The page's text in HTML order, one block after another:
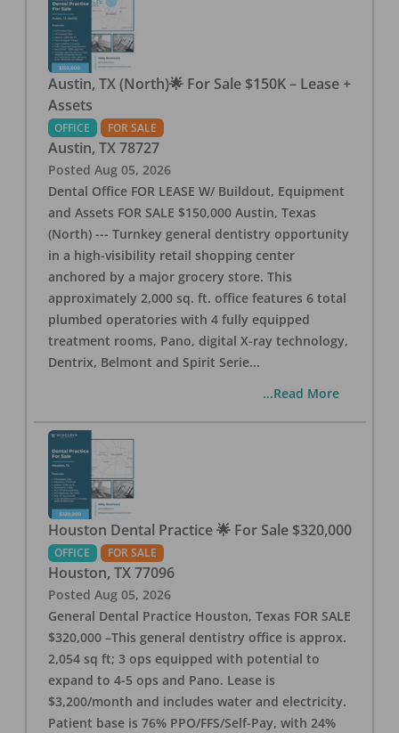
Austin, TX (North)🌟 For Sale $150K – Lease +
Assets
OFFICE FOR SALE
Austin, TX 78727
Posted Aug 05, 2026
Dental Office FOR LEASE W/ Buildout, Equipment
and Assets FOR SALE $150,000 Austin, Texas
(North) --- Turnkey general dentistry opportunity
in a high-visibility retail shopping center
anchored by a major grocery store. This
approximately 2,000 sq. ft. office features 6 total
plumbed operatories with 4 fully equipped
treatment rooms, Pano, digital X-ray technology,
Dentrix, Belmont and Spirit Serie...
...Read More
Houston Dental Practice 🌟 For Sale $320,000
OFFICE FOR SALE
Houston, TX 77096
Posted Aug 05, 2026
General Dental Practice Houston, Texas FOR SALE
$320,000 –This general dentistry office is approx.
2,054 sq ft; 3 ops equipped with potential to
expand to 4-5 ops and Pano. Lease is
$3,200/month and includes water and electricity.
Patient base is 76% PPO/FFS/Self-Pay, with 24%